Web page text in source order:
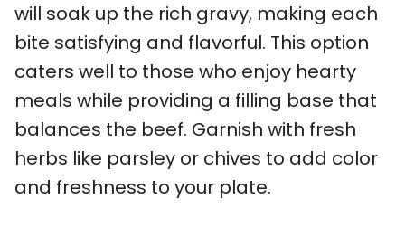
will soak up the rich gravy, making each
bite satisfying and flavorful. This option
caters well to those who enjoy hearty
meals while providing a filling base that
balances the beef. Garnish with fresh
herbs like parsley or chives to add color
and freshness to your plate.